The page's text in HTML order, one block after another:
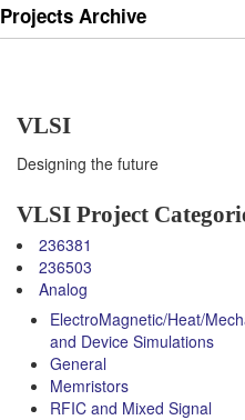
Projects Archive
VLSI
Designing the future
VLSI Project
236381
236503
Analog
ElectroMagnetic/Heat/
and Device Simulations
General
Memristors
RFIC and Mixed Signal